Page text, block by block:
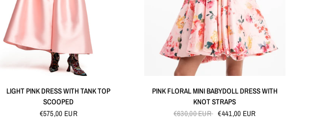
LIGHT PINK DRESS WITH TANK TOP
SCOOPED
€575,00 EUR
PINK FLORAL MINI BABYDOLL DRESS WITH
KNOT STRAPS
€630,00 EUR
€441,00 EUR